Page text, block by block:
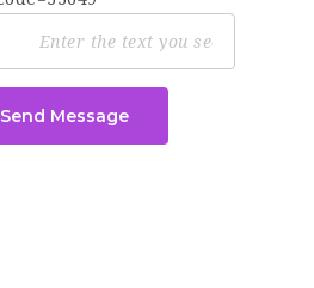
Send Message